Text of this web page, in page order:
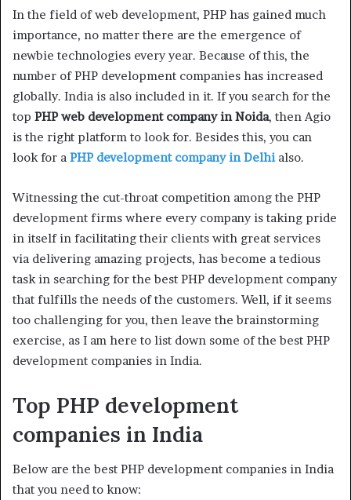
In the field of web development, PHP has gained much
importance, no matter there are the emergence of
newbie technologies every year. Because of this, the
number of PHP development companies has increased
globally. India is also included in it. If you search for the
top PHP web development company in Noida, then Agio
is the right platform to look for. Besides this, you can
look for a PHP development company in Delhi also.
Witnessing the cut-throat competition among the PHP
development firms where every company is taking pride
in itself in facilitating their clients with great services
via delivering amazing projects, has become a tedious
task in searching for the best PHP development company
that fulfills the needs of the customers. Well, if it seems
too challenging for you, then leave the brainstorming
exercise, as I am here to list down some of the best PHP
development companies in India.
Top PHP development
companies in India
Below are the best PHP development companies in India
that you need to know: